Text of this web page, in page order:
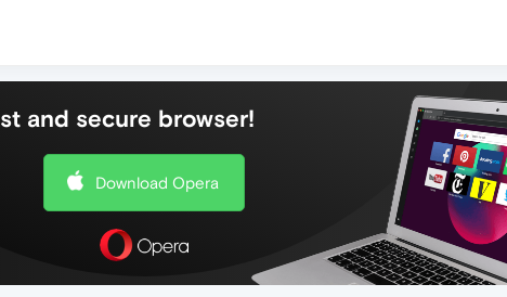
and secure browser!
Download Opera